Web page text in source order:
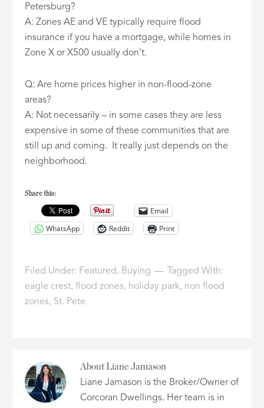
Petersburg?
A: Zones AE and VE typically require flood
insurance if you have a mortgage, while homes in
Zone X or X500 usually don’t.
Q: Are home prices higher in non-flood-zone
areas?
A: Not necessarily – in some cases they are less
expensive in some of these communities that are
still up and coming. It really just depends on the
neighborhood.
Share this:
Email
WhatsApp
Reddit Print
Filed Under: Featured, Buying
Tagged With:
eagle crest,flood zones, holiday park, non flood
zones, St. Pete
About Liane Jamason
Liane Jamason is the Broker/Owner of
Corcoran Dwellings. Her team is in